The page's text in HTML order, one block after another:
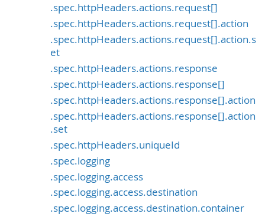
.spec.httpHeaders.actions.request[]
.spec.httpHeaders.actions.request[].action
.spec.httpHeaders.actions.request[].action.s
et
.spec.httpHeaders.actions.response
.spec.httpHeaders.actions.response[]
.spec.httpHeaders.actions.response[].action
.spec.httpHeaders.actions.response[].action
.set
.spec.httpHeaders.uniqueId
.spec.logging
.spec.logging.access
.spec.logging.access.destination
.spec.logging.access.destination.container